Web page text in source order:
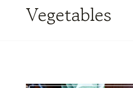
Vegetables